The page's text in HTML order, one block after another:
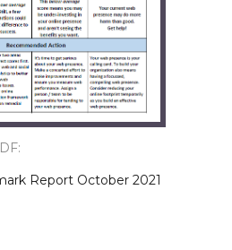
Report October 2021